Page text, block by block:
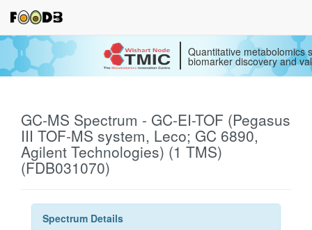
Quantitative metabolomics
biomarker discovery and
GC-MS Spectrum - GC-EI-TOF (Pegasus
III TOF-MS system, Leco; GC 6890,
Agilent Technologies) (1 TMS)
(FDB031070)
Spectrum Details